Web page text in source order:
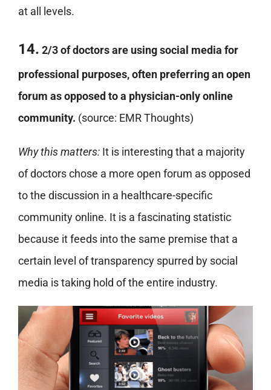
at all levels.
14. 2/3 of doctors are using social media for
professional purposes, often preferring an open
forum as opposed to a physician-only online
community. (source: EMR Thoughts)
Why this matters:It is interesting that a majority
of doctors chose a more open forum as opposed
to the discussion in a healthcare-specific
community online. It is a fascinating statistic
because it feeds into the same premise that a
certain level of transparency spurred by social
media is taking hold of the entire industry.